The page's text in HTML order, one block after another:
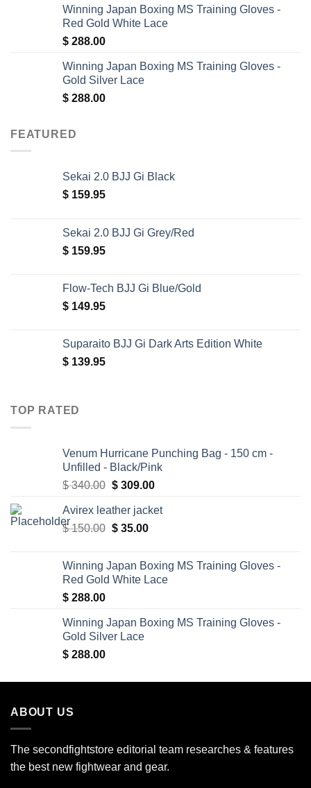
$ 150.00.$ 35.00.
Winning Japan Boxing MS Training Gloves -
Red Gold White Lace
$ 288.00
Winning Japan Boxing MS Training Gloves -
Gold Silver Lace
$ 288.00
FEATURED
Sekai 2.0 BJJ Gi Black
$ 159.95
Sekai 2.0 BJJ Gi Grey/Red
$ 159.95
Flow-Tech BJJ Gi Blue/Gold
$ 149.95
Suparaito BJJ Gi Dark Arts Edition White
$ 139.95
TOP RATED
Venum Hurricane Punching Bag - 150 cm -
Unfilled - Black/Pink
$340.00 Original
was:
$ 340.00.
$309.00Current
is:
Avirex leather jacket
$150.00 Original
$ 150.00.
$35.00Current
$ 35.00.
Winning Japan Boxing MS Training Gloves -
Red Gold White Lace
$ 288.00
Winning Japan Boxing MS Training Gloves -
Gold Silver Lace
$ 288.00
ABOUT US
The secondfightstore editorial team researches & features
the best new fightwear and gear.